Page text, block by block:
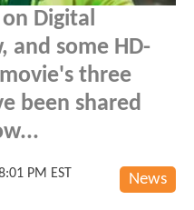
Digital
and some HD-
three
been shared
News
PM EST